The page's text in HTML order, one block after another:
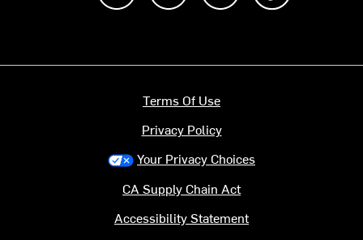
Terms Of Use
Privacy Policy
Your Privacy Choices
CA Supply Chain Act
Accessibility Statement